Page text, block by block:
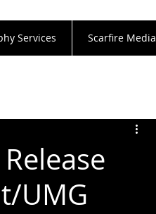
Services Scarfire Media
UMG